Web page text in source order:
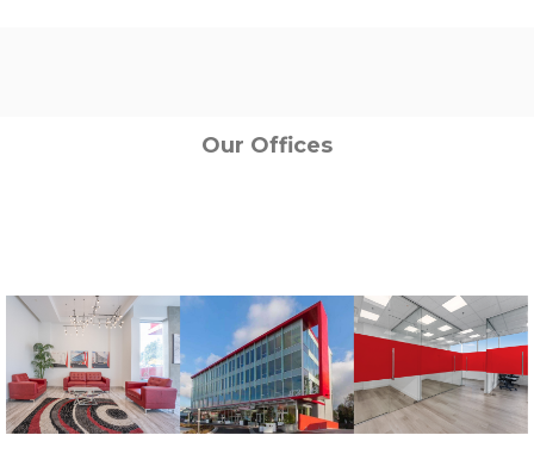
Our Offices